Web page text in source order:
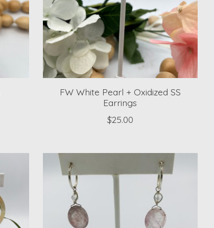
FW White Pearl + Oxidized SS
Earrings
$25.00